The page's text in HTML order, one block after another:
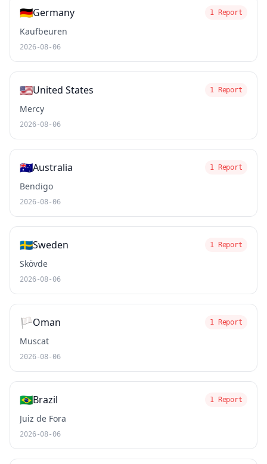
🇩🇪Germany 1 Report
Kaufbeuren
2026-08-06
🇺🇸United States 1 Report
Mercy
2026-08-06
🇦🇺Australia 1 Report
Bendigo
2026-08-06
🇸🇪Sweden 1 Report
Skövde
2026-08-06
🏳️Oman 1 Report
Muscat
2026-08-06
🇧🇷Brazil 1 Report
Juiz de Fora
2026-08-06